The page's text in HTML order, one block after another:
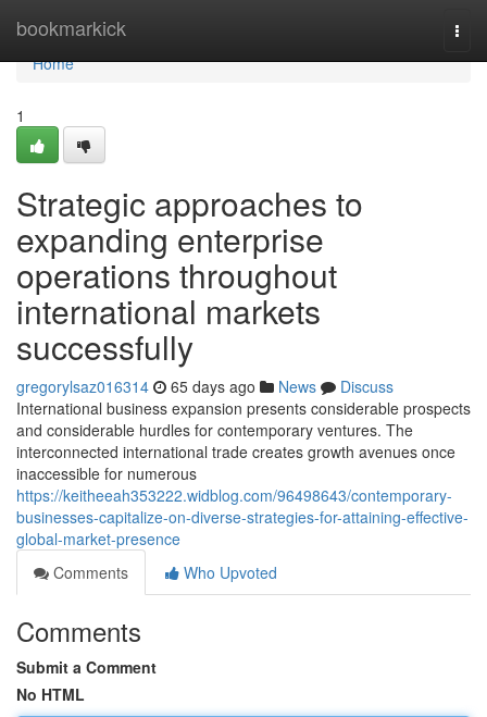
bookmarkick
Home
Home
1
Strategic approaches to
expanding enterprise
operations throughout
international markets
successfully
gregorylsaz016314 65 days ago News
Discuss
International business expansion presents considerable prospects
and considerable hurdles for contemporary ventures. The
interconnected international trade creates growth avenues once
inaccessible for numerous
https://keitheeah353222.widblog.com/96498643/contemporary-
businesses-capitalize-on-diverse-strategies-for-attaining-effective-
global-market-presence
Comments
Who Upvoted
Comments
Submit a Comment
No HTML